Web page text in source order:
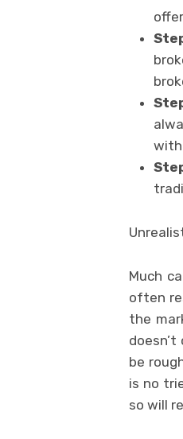
with
Much
often
the
be
is no
so will